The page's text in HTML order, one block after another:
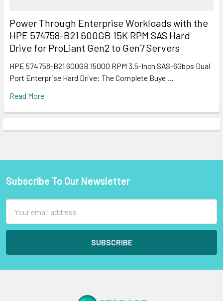
Power Through Enterprise Workloads with the
HPE 574758-B21 600GB 15K RPM SAS Hard
Drive for ProLiant Gen2 to Gen7 Servers
HPE 574758-B21 600GB 15000 RPM 3.5-Inch SAS-6Gbps Dual
Port Enterprise Hard Drive: The Complete Buye …
Read More
Footer
Subscribe To Our Newsletter
Address